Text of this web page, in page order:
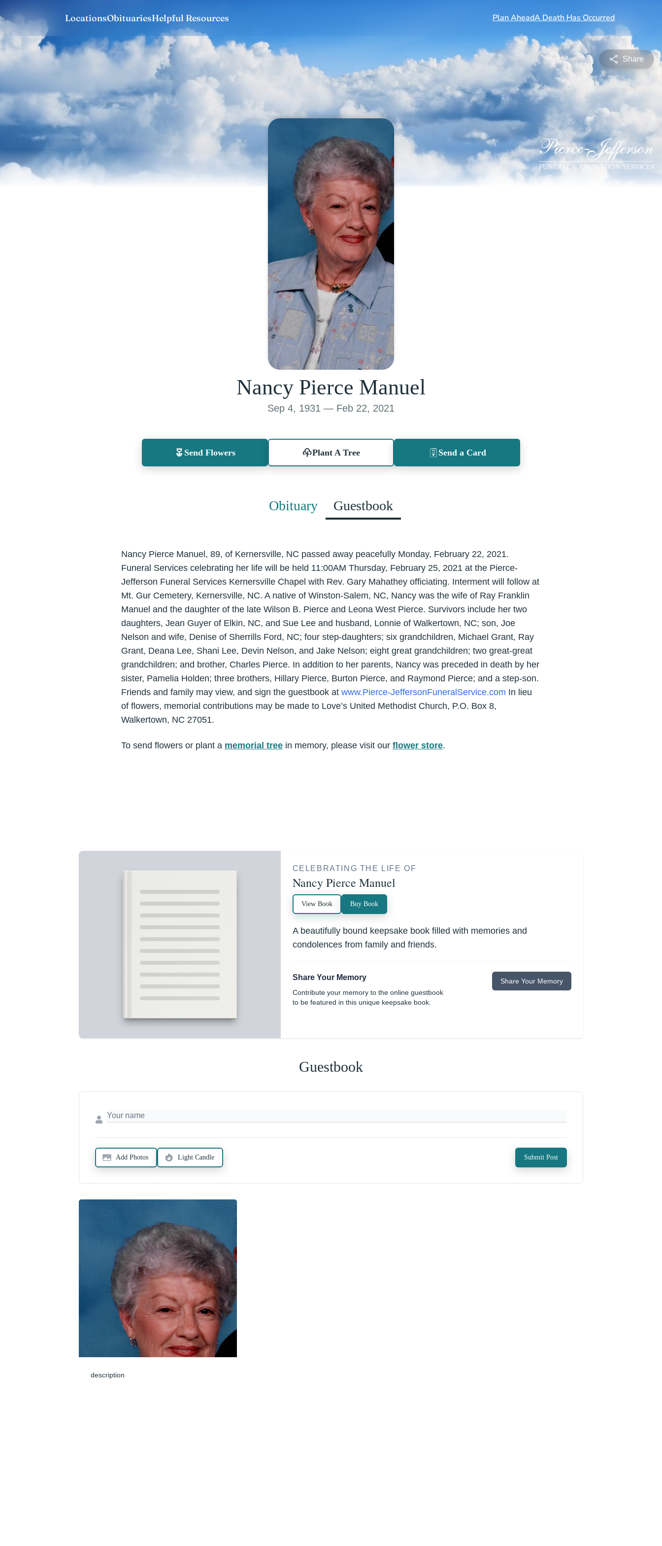
Share
Nancy Pierce Manuel
Sep 4, 1931 — Feb 22, 2021
Send Flowers Plant A Tree Send a Card
Obituary Guestbook
Nancy Pierce Manuel, 89, of Kernersville, NC passed away peacefully Monday, February 22, 2021.
Funeral Services celebrating her life will be held 11:00AM Thursday, February 25, 2021 at the Pierce-
Jefferson Funeral Services Kernersville Chapel with Rev. Gary Mahathey officiating. Interment will follow at
Mt. Gur Cemetery, Kernersville, NC. A native of Winston-Salem, NC, Nancy was the wife of Ray Franklin
Manuel and the daughter of the late Wilson B. Pierce and Leona West Pierce. Survivors include her two
daughters, Jean Guyer of Elkin, NC, and Sue Lee and husband, Lonnie of Walkertown, NC; son, Joe
Nelson and wife, Denise of Sherrills Ford, NC; four step-daughters; six grandchildren, Michael Grant, Ray
Grant, Deana Lee, Shani Lee, Devin Nelson, and Jake Nelson; eight great grandchildren; two great-great
grandchildren; and brother, Charles Pierce. In addition to her parents, Nancy was preceded in death by her
sister, Pamelia Holden; three brothers, Hillary Pierce, Burton Pierce, and Raymond Pierce; and a step-son.
Friends and family may view, and sign the guestbook at www.Pierce-JeffersonFuneralService.com In lieu
of flowers, memorial contributions may be made to Love’s United Methodist Church, P.O. Box 8,
Walkertown, NC 27051.
To send flowers or plant a memorial tree in memory, please visit our flower store.
CELEBRATING THE LIFE OF
Nancy Pierce Manuel
View Book Buy Book
A beautifully bound keepsake book filled with memories and
condolences from family and friends.
Share Your Memory
Contribute your memory to the online guestbook
to be featured in this unique keepsake book.
Share Your Memory
Guestbook
Add Photos Light Candle Submit Post
description